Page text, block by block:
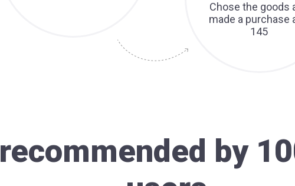
Chose the goods
made a purchase
145
by